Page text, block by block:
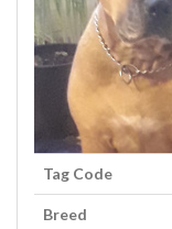
Tag Code
Breed